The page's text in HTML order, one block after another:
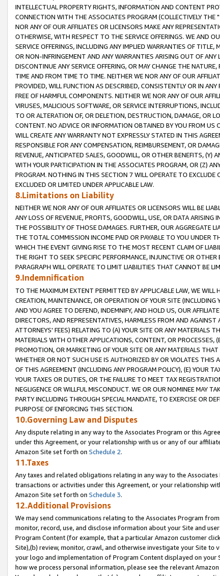
INTELLECTUAL PROPERTY RIGHTS, INFORMATION AND CONTENT
CONNECTION WITH THE ASSOCIATES PROGRAM (COLLECTIVELY THE "
NOR ANY OF OUR AFFILIATES OR LICENSORS MAKE ANY
OTHERWISE, WITH RESPECT TO THE SERVICE OFFERINGS. WE AND
SERVICE OFFERINGS, INCLUDING ANY IMPLIED WARRANTIES OF
OR NON-INFRINGEMENT AND ANY WARRANTIES ARISING OUT OF ANY
DISCONTINUE ANY SERVICE OFFERING, OR MAY CHANGE THE
TIME AND FROM TIME TO TIME. NEITHER WE NOR ANY OF OUR
PROVIDED, WILL FUNCTION AS DESCRIBED, CONSISTENTLY OR IN
FREE OF HARMFUL COMPONENTS. NEITHER WE NOR ANY OF OUR
VIRUSES, MALICIOUS SOFTWARE, OR SERVICE INTERRUPTIONS,
TO OR ALTERATION OF, OR DELETION, DESTRUCTION, DAMAGE, OR
CONTENT. NO ADVICE OR INFORMATION OBTAINED BY YOU FROM
WILL CREATE ANY WARRANTY NOT EXPRESSLY STATED IN THIS
RESPONSIBLE FOR ANY COMPENSATION, REIMBURSEMENT, OR
REVENUE, ANTICIPATED SALES, GOODWILL, OR OTHER BENEFITS,
WITH YOUR PARTICIPATION IN THE ASSOCIATES PROGRAM, OR (Z)
PROGRAM. NOTHING IN THIS SECTION 7 WILL OPERATE TO
EXCLUDED OR LIMITED UNDER APPLICABLE LAW.
8.Limitations on Liability
NEITHER WE NOR ANY OF OUR AFFILIATES OR LICENSORS WILL BE
ANY LOSS OF REVENUE, PROFITS, GOODWILL, USE, OR DATA ARISING
THE POSSIBILITY OF THOSE DAMAGES. FURTHER, OUR AGGREGATE
THE TOTAL COMMISSION INCOME PAID OR PAYABLE TO YOU UNDER
WHICH THE EVENT GIVING RISE TO THE MOST RECENT CLAIM OF
THE RIGHT TO SEEK SPECIFIC PERFORMANCE, INJUNCTIVE OR
PARAGRAPH WILL OPERATE TO LIMIT LIABILITIES THAT CANNOT BE
9.Indemnification
TO THE MAXIMUM EXTENT PERMITTED BY APPLICABLE LAW, WE WILL
CREATION, MAINTENANCE, OR OPERATION OF YOUR SITE (INCLUDING
AND YOU AGREE TO DEFEND, INDEMNIFY, AND HOLD US, OUR
DIRECTORS, AND REPRESENTATIVES, HARMLESS FROM AND
ATTORNEYS' FEES) RELATING TO (A) YOUR SITE OR ANY MATERIALS
MATERIALS WITH OTHER APPLICATIONS, CONTENT, OR PROCESSES,
PROMOTION, OR MARKETING OF YOUR SITE OR ANY MATERIALS
WHETHER OR NOT SUCH USE IS AUTHORIZED BY OR VIOLATES THIS
OF THIS AGREEMENT (INCLUDING ANY PROGRAM POLICY), (E) YOUR
YOUR TAXES OR DUTIES, OR THE FAILURE TO MEET TAX
NEGLIGENCE OR WILLFUL MISCONDUCT. WE OR OUR NOMINEE MAY
PARTY INCLUDING THROUGH SPECIAL MANDATE, TO EXERCISE OR
PURPOSE OF ENFORCING THIS SECTION.
10.Governing Law and Disputes
Any dispute relating in any way to the Associates Program or this
under this Agreement, or your relationship with us or any of our
Amazon Site set forth on Schedule 2.
11.Taxes
Any taxes and related obligations relating in any way to the
transactions or activities under this Agreement, or your relationship
Amazon Site set forth on Schedule 3.
12.Additional Provisions
We may send communications relating to the Associates Program
monitor, record, use, and disclose information about your Site and
Program Content (for example, that a particular Amazon customer
Site),(b) review, monitor, crawl, and otherwise investigate your Site
your logo and implementation of Program Content displayed on
how we process personal information, please see the relevant